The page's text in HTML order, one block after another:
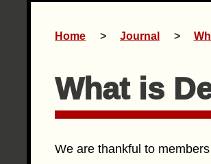
Home Journal
What is
We are thankful to